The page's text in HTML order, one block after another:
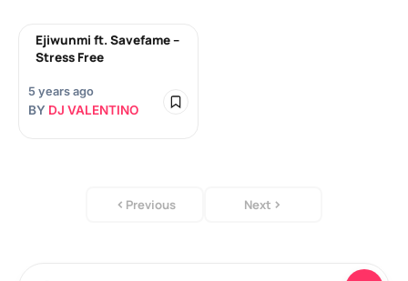
Ejiwunmi ft. Savefame –
Stress Free
5 years ago
BY DJ VALENTINO
Previous Next